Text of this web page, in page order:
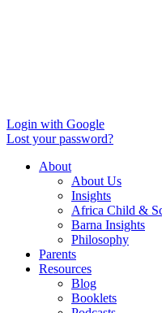
Login with Google
Lost your password?
About
About Us
Insights
Africa Child &
Barna Insights
Philosophy
Parents
Resources
Blog
Booklets